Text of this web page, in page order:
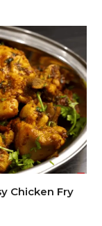
Chicken Fry